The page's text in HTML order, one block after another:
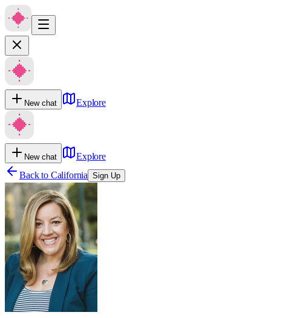
New chat Explore
New chat
Explore
Back to California Sign Up